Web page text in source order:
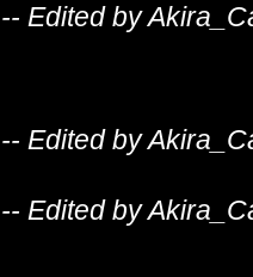
-- Edited by
-- Edited by
-- Edited by